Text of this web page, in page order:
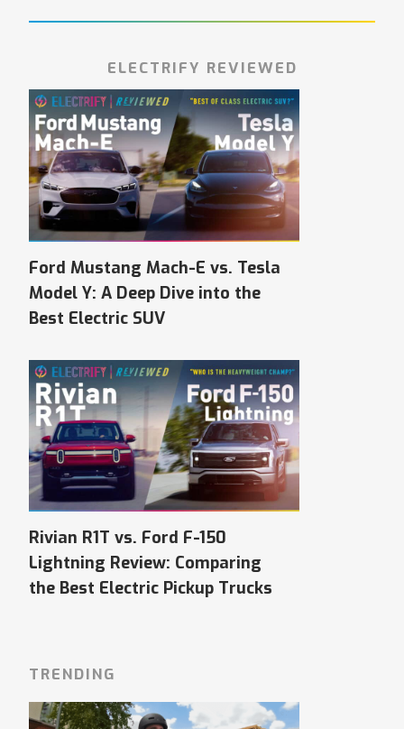
ELECTRIFY REVIEWED
Ford Mustang Mach-E vs. Tesla
Model Y: A Deep Dive into the
Best Electric SUV
Rivian R1T vs. Ford F-150
Lightning Review: Comparing
the Best Electric Pickup Trucks
TRENDING